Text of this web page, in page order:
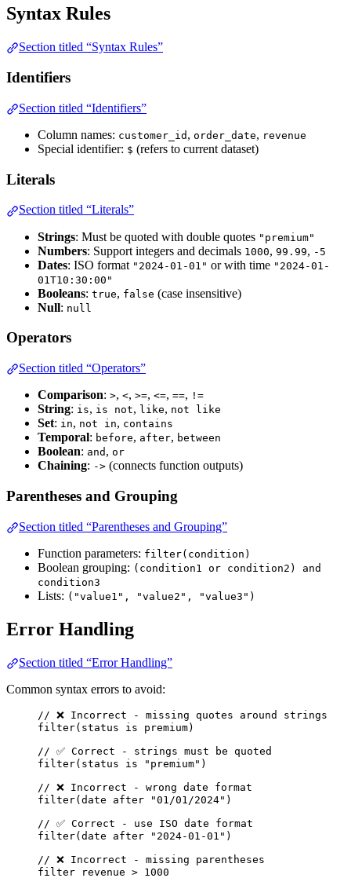
Syntax Rules
Section titled “Syntax Rules”
Identifiers
Section titled “Identifiers”
Column names: customer_id , order_date, revenue
Special identifier: $ (refers to current dataset)
Literals
Section titled “Literals”
Strings: Must be quoted with double quotes "premium"
Numbers: Support integers and decimals 1000, 99.99, -5
Dates: ISO format "2024-01-01" or with time "2024-01-
01T10:30:00"
Booleans: true, false (case insensitive)
Null: null
Operators
Section titled “Operators”
Comparison: >, <, >=, <=, ==, !=
String: is, is not, like, not like
Set: in, not in, contains
Temporal: before, after, between
Boolean: and , or
Chaining: -> (connects function outputs)
Parentheses and Grouping
Section titled “Parentheses and Grouping”
Function parameters: filter(condition)
Boolean grouping: (condition1 or condition2) and
condition3
Lists: ("value1", "value2", "value3")
Error Handling
Section titled “Error Handling”
Common syntax errors to avoid:
// ❌ Incorrect - missing quotes around strings
filter( status is premium)
// ✅ Correct - strings must be quoted
filter( status is "premium" )
// ❌ Incorrect - wrong date format
filter( date after "01/01/2024" )
// ✅ Correct - use ISO date format
filter( date after "2024-01-01" )
// ❌ Incorrect - missing parentheses
filter
revenue > 1000